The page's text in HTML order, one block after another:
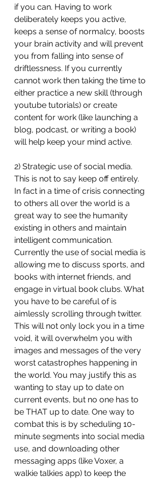
if you can. Having to work
deliberately keeps you active,
keeps a sense of normalcy, boosts
your brain activity and will prevent
you from falling into sense of
driftlessness. If you currently
cannot work then taking the time to
either practice a new skill (through
youtube tutorials) or create
content for work (like launching a
blog, podcast, or writing a book)
will help keep your mind active.
2) Strategic use of social media.
This is not to say keep off entirely.
In fact in a time of crisis connecting
to others all over the world is a
great way to see the humanity
existing in others and maintain
intelligent communication.
Currently the use of social media is
allowing me to discuss sports, and
books with internet friends, and
engage in virtual book clubs. What
you have to be careful of is
aimlessly scrolling through twitter.
This will not only lock you in a time
void, it will overwhelm you with
images and messages of the very
worst catastrophes happening in
the world. You may justify this as
wanting to stay up to date on
current events, but no one has to
be THAT up to date. One way to
combat this is by scheduling 10-
minute segments into social media
use, and downloading other
messaging apps (like Voxer, a
walkie talkies app) to keep the